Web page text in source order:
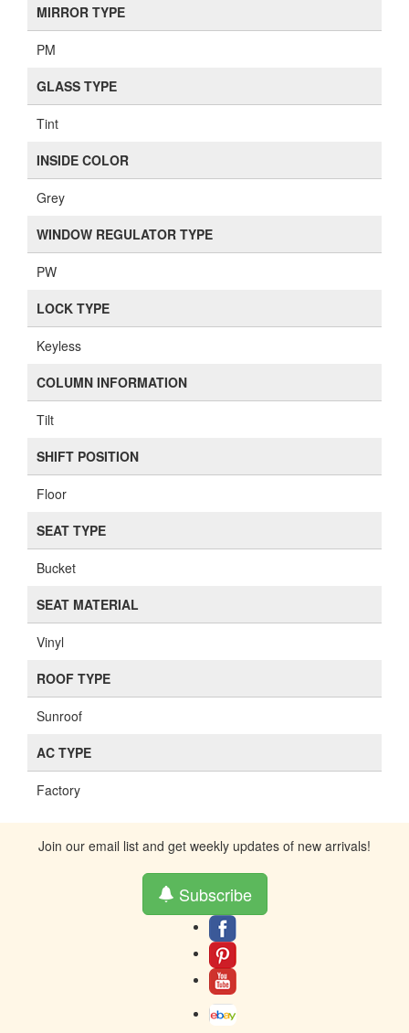
MIRROR TYPE
PM
GLASS TYPE
Tint
INSIDE COLOR
Grey
WINDOW REGULATOR TYPE
PW
LOCK TYPE
Keyless
COLUMN INFORMATION
Tilt
SHIFT POSITION
Floor
SEAT TYPE
Bucket
SEAT MATERIAL
Vinyl
ROOF TYPE
Sunroof
AC TYPE
Factory
Join our email list and get weekly updates of new arrivals!
Subscribe